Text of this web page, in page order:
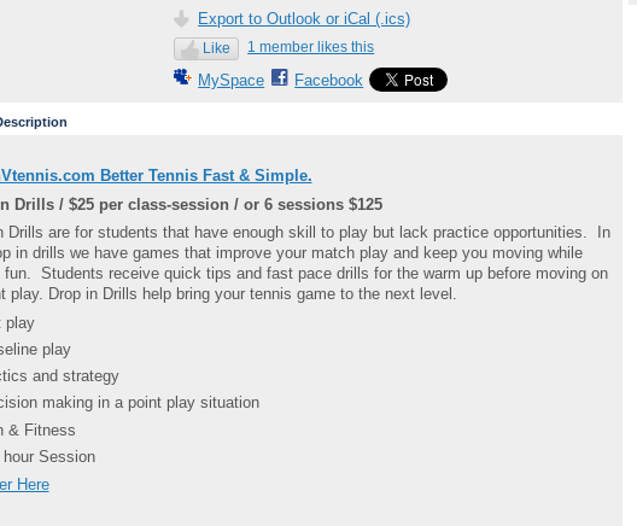
Export to Outlook or iCal (.ics)
Like 1 member likes this
MySpace Facebook
Better Tennis Fast & Simple.
Drills / $25 per class-session / or 6 sessions $125
Drills are for students that have enough skill to play but lack practice opportunities. In
in drills we have games that improve your match play and keep you moving while
fun. Students receive quick tips and fast pace drills for the warm up before moving on
play. Drop in Drills help bring your tennis game to the next level.
play
play
and strategy
making in a point play situation
& Fitness
hour Session
Here